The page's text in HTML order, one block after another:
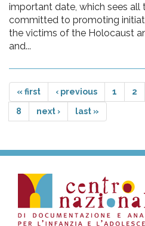
important date, which sees
committed to promoting
the victims of the Holocaust
and...
« first ‹ previous 1 2
8 next › last »